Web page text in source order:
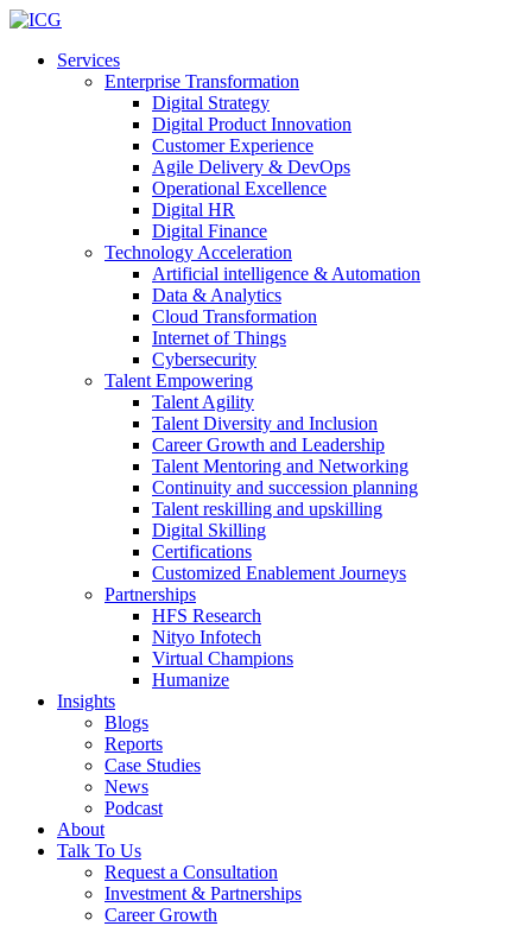
Services
Enterprise Transformation
Digital Strategy
Digital Product Innovation
Customer Experience
Agile Delivery & DevOps
Operational Excellence
Digital HR
Digital Finance
Technology Acceleration
Artificial intelligence & Automation
Data & Analytics
Cloud Transformation
Internet of Things
Cybersecurity
Talent Empowering
Talent Agility
Talent Diversity and Inclusion
Career Growth and Leadership
Talent Mentoring and Networking
Continuity and succession planning
Talent reskilling and upskilling
Digital Skilling
Certifications
Customized Enablement Journeys
Partnerships
HFS Research
Nityo Infotech
Virtual Champions
Humanize
Insights
Blogs
Reports
Case Studies
News
Podcast
About
Talk To Us
Request a Consultation
Investment & Partnerships
Career Growth